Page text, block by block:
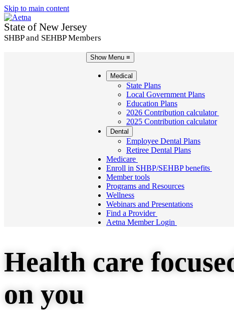
Skip to main content
State of New Jersey
SHBP and SEHBP Members
Show Menu ≡
Medical
State Plans
Local Government Plans
Education Plans
2026 Contribution calculator
2025 Contribution calculator
Dental
Employee Dental Plans
Retiree Dental Plans
Medicare
Enroll in SHBP/SEHBP benefits
Member tools
Programs and Resources
Wellness
Webinars and Presentations
Find a Provider
Aetna Member Login
Health care
on you